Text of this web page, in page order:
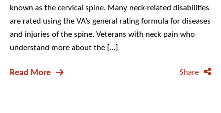
known as the cervical spine. Many neck-related disabilities
are rated using the VA’s general rating formula for diseases
and injuries of the spine. Veterans with neck pain who
understand more about the […]
Read More Share